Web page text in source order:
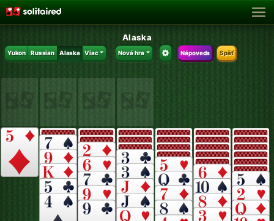
Alaska
Yukon Russian Alaska Viac Nová hra Nápoveda Späť